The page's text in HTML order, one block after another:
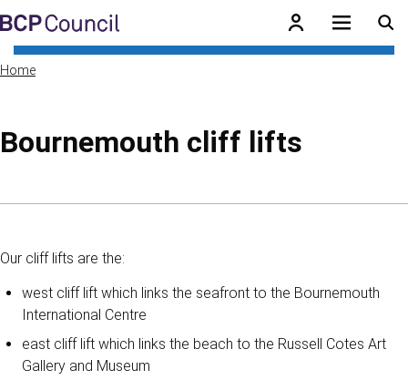
Skip to main content
BCP Council
Home
Bournemouth cliff lifts
Our cliff lifts are the:
west cliff lift which links the seafront to the Bournemouth
International Centre
east cliff lift which links the beach to the Russell Cotes Art
Gallery and Museum